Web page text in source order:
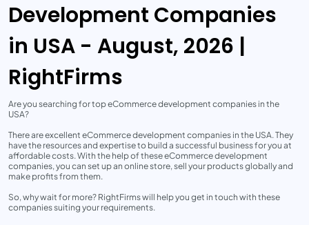
Development Companies
in USA - August, 2026 |
RightFirms
Are you searching for top eCommerce development companies in the
USA?
There are excellent eCommerce development companies in the USA. They
have the resources and expertise to build a successful business for you at
affordable costs. With the help of these eCommerce development
companies, you can set up an online store, sell your products globally and
make profits from them.
So, why wait for more? RightFirms will help you get in touch with these
companies suiting your requirements.